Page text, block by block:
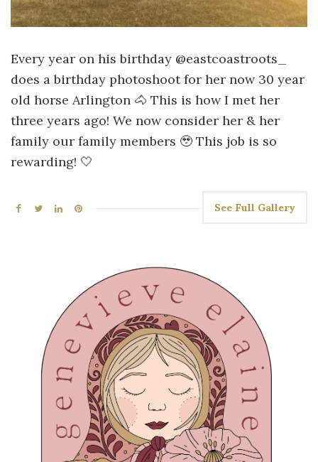
Every year on his birthday @eastcoastroots_
does a birthday photoshoot for her now 30 year
old horse Arlington 🐴 This is how I met her
three years ago! We now consider her & her
family our family members 🥹 This job is so
rewarding! 🤍
See Full Gallery